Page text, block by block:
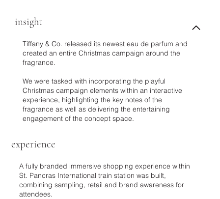
insight
Tiffany & Co. released its newest eau de parfum and
created an entire Christmas campaign around the
fragrance.
We were tasked with incorporating the playful
Christmas campaign elements within an interactive
experience, highlighting the key notes of the
fragrance as well as delivering the entertaining
engagement of the concept space.
experience
A fully branded immersive shopping experience within
St. Pancras International train station was built,
combining sampling, retail and brand awareness for
attendees.